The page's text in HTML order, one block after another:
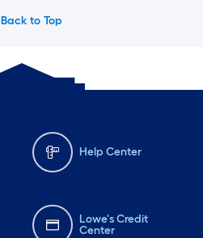
Back to Top
Help Center
Lowe's Credit
Center